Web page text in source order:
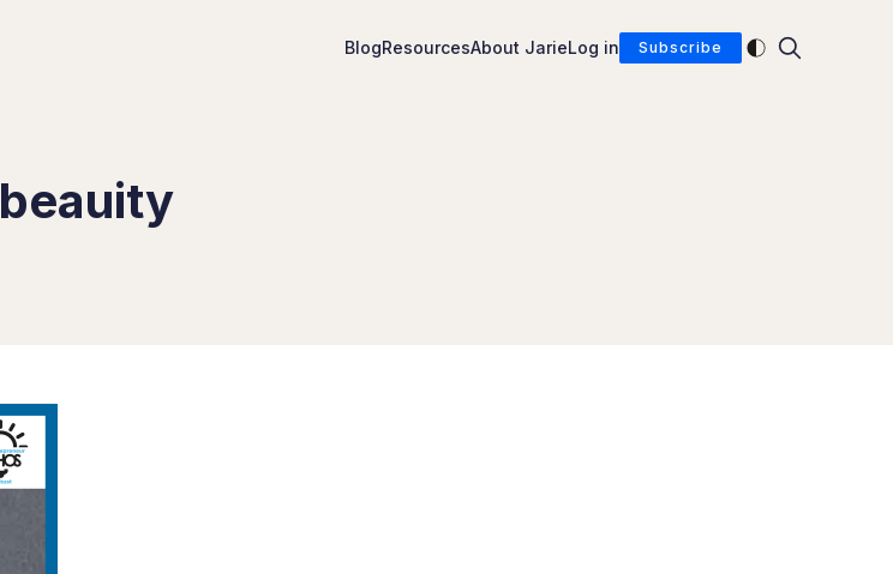
BlogResourcesAbout JarieLog in Subscribe Enable dark mode
beauity